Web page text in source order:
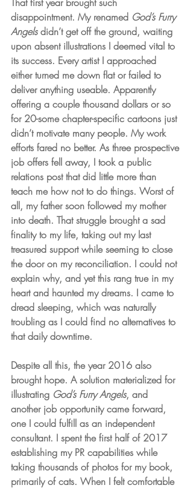
disappointment. My renamed God’s Furry
Angels didn’t get off the ground, waiting
upon absent illustrations I deemed vital to
its success. Every artist I approached
either turned me down flat or failed to
deliver anything useable. Apparently
offering a couple thousand dollars or so
for 20-some chapter-specific cartoons just
didn’t motivate many people. My work
efforts fared no better. As three prospective
job offers fell away, I took a public
relations post that did little more than
teach me how not to do things. Worst of
all, my father soon followed my mother
into death. That struggle brought a sad
finality to my life, taking out my last
treasured support while seeming to close
the door on my reconciliation. I could not
explain why, and yet this rang true in my
heart and haunted my dreams. I came to
dread sleeping, which was naturally
troubling as I could find no alternatives to
that daily downtime.
Despite all this, the year 2016 also
brought hope. A solution materialized for
illustrating God’s Furry Angels, and
another job opportunity came forward,
one I could fulfill as an independent
consultant. I spent the first half of 2017
establishing my PR capabilities while
taking thousands of photos for my book,
primarily of cats. When I felt comfortable